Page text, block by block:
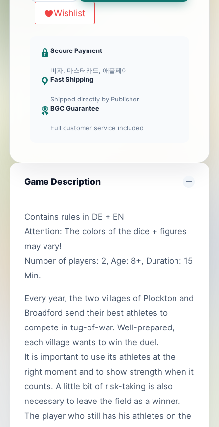
량
Wishlist
Secure Payment
비자, 마스터카드, 애플페이
Fast Shipping
Shipped directly by Publisher
BGC Guarantee
Full customer service included
Game Description
Contains rules in DE + EN
Attention: The colors of the dice + figures
may vary!
Number of players: 2, Age: 8+, Duration: 15
Min.
Every year, the two villages of Plockton and
Broadford send their best athletes to
compete in tug-of-war. Well-prepared,
each village wants to win the duel.
It is important to use its athletes at the
right moment and to show strength when it
counts. A little bit of risk-taking is also
necessary to leave the field as a winner.
The player who still has his athletes on the